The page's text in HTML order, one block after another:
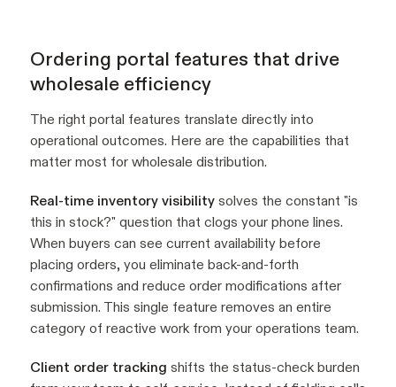
Ordering portal features that drive
wholesale efficiency
The right portal features translate directly into
operational outcomes. Here are the capabilities that
matter most for wholesale distribution.
Real-time inventory visibility solves the constant "is
this in stock?" question that clogs your phone lines.
When buyers can see current availability before
placing orders, you eliminate back-and-forth
confirmations and reduce order modifications after
submission. This single feature removes an entire
category of reactive work from your operations team.
Client order tracking shifts the status-check burden